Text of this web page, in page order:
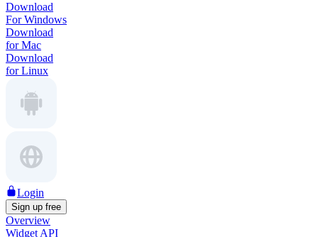
Download
For Windows
Download
for Mac
Download
for Linux
Login
Sign up free
Overview
Widget API